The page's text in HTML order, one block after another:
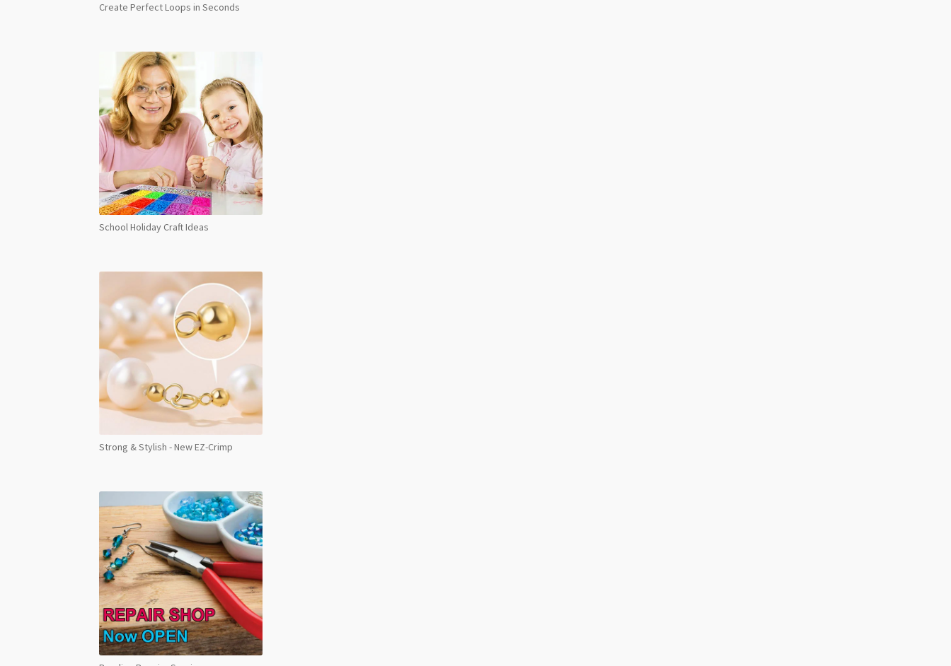
Create Perfect Loops in Seconds
School Holiday Craft Ideas
Strong & Stylish - New EZ-Crimp